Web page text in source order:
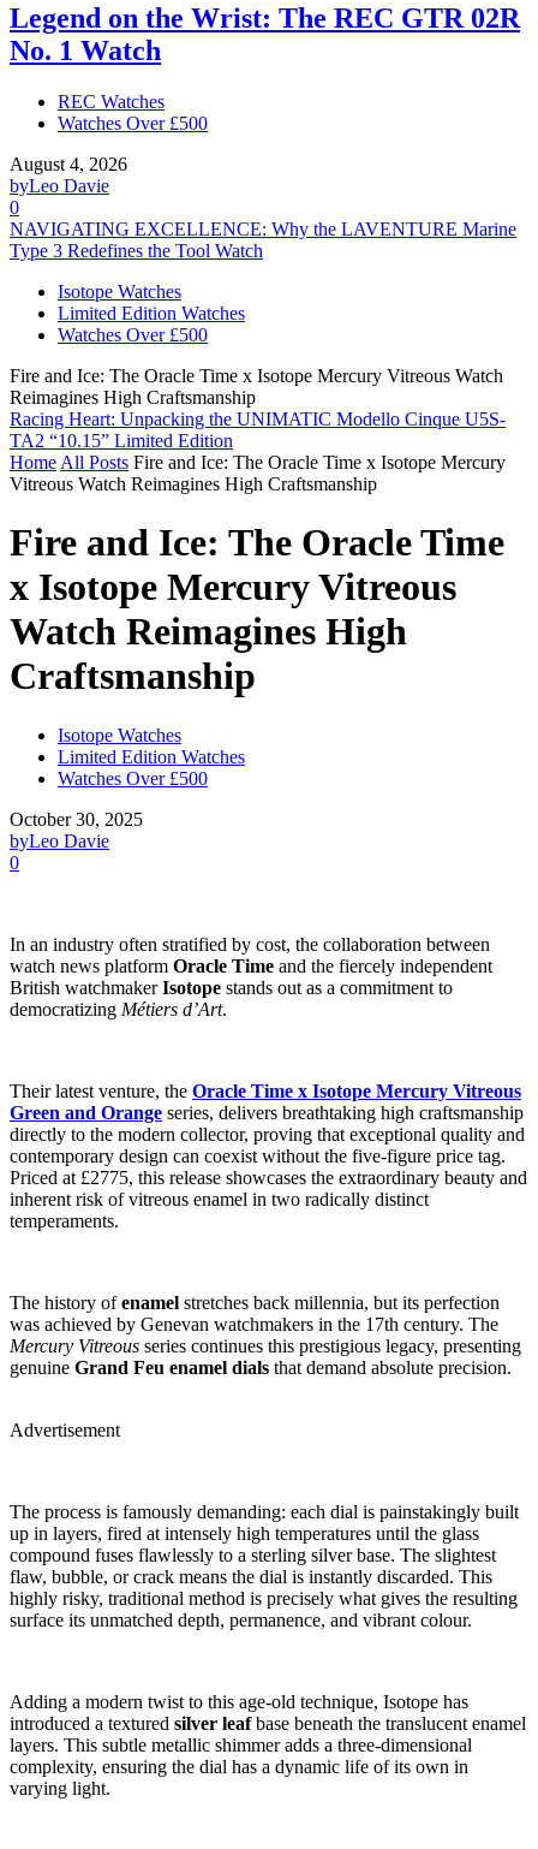
Legend on the Wrist: The REC GTR 02R
No. 1 Watch
REC Watches
Watches Over £500
August 4, 2026
byLeo Davie
0
NAVIGATING EXCELLENCE: Why the LAVENTURE Marine
Type 3 Redefines the Tool Watch
Isotope Watches
Limited Edition Watches
Watches Over £500
Fire and Ice: The Oracle Time x Isotope Mercury Vitreous Watch
Reimagines High Craftsmanship
Racing Heart: Unpacking the UNIMATIC Modello Cinque U5S-
TA2 “10.15” Limited Edition
Home All Posts Fire and Ice: The Oracle Time x Isotope Mercury
Vitreous Watch Reimagines High Craftsmanship
Fire and Ice: The Oracle Time
x Isotope Mercury Vitreous
Watch Reimagines High
Craftsmanship
Isotope Watches
Limited Edition Watches
Watches Over £500
October 30, 2025
byLeo Davie
0
In an industry often stratified by cost, the collaboration between
watch news platform Oracle Time and the fiercely independent
British watchmakerIsotope stands out as a commitment to
democratizing Métiers d’Art.
Their latest venture, the Oracle Time x Isotope Mercury Vitreous
Green and Orange series, delivers breathtaking high craftsmanship
directly to the modern collector, proving that exceptional quality and
contemporary design can coexist without the five-figure price tag.
Priced at £2775, this release showcases the extraordinary beauty and
inherent risk of vitreous enamel in two radically distinct
temperaments.
The history ofenamel stretches back millennia, but its perfection
was achieved by Genevan watchmakers in the 17th century. The
Mercury Vitreous series continues this prestigious legacy, presenting
genuine Grand Feu enamel dials that demand absolute precision.
Advertisement
The process is famously demanding: each dial is painstakingly built
up in layers, fired at intensely high temperatures until the glass
compound fuses flawlessly to a sterling silver base. The slightest
flaw, bubble, or crack means the dial is instantly discarded. This
highly risky, traditional method is precisely what gives the resulting
surface its unmatched depth, permanence, and vibrant colour.
Adding a modern twist to this age-old technique, Isotope has
introduced a textured silver leafbase beneath the translucent enamel
layers. This subtle metallic shimmer adds a three-dimensional
complexity, ensuring the dial has a dynamic life of its own in
varying light.